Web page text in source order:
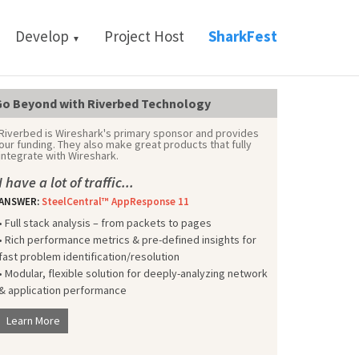
Develop ▼ Project Host SharkFest
Beyond with Riverbed Technology
is Wireshark's primary sponsor and provides
our funding. They also make great products that fully
with Wireshark.
have a lot of traffic...
SteelCentral™ AppResponse 11
• Full stack analysis – from packets to pages
• Rich performance metrics & pre-defined insights for
fast problem identification/resolution
• Modular, flexible solution for deeply-analyzing network
& application performance
Learn More